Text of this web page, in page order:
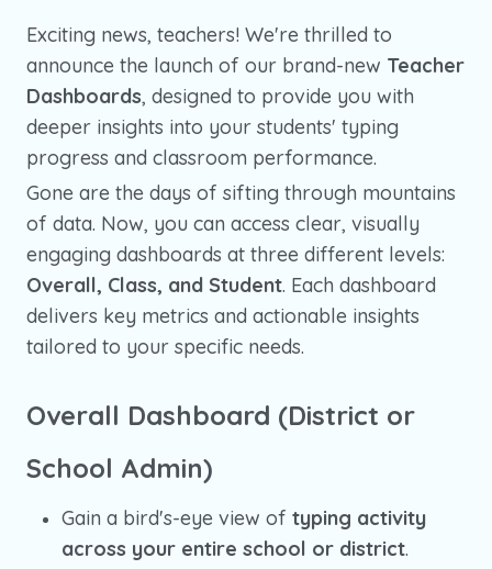
Exciting news, teachers! We're thrilled to
announce the launch of our brand-new Teacher
Dashboards, designed to provide you with
deeper insights into your students' typing
progress and classroom performance.
Gone are the days of sifting through mountains
of data. Now, you can access clear, visually
engaging dashboards at three different levels:
Overall, Class, and Student. Each dashboard
delivers key metrics and actionable insights
tailored to your specific needs.
Overall Dashboard (District or
School Admin)
Gain a bird's-eye view of typing activity
across your entire school or district.